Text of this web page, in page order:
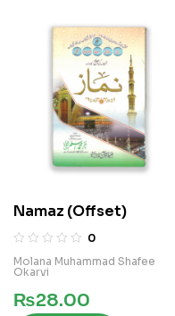
Namaz (Offset)
0
Molana Muhammad Shafee
Okarvi
₨28.00